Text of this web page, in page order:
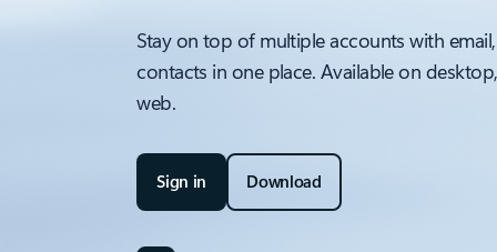
Stay on top of multiple accounts with
contacts in one place. Available on
web.
Sign in Download